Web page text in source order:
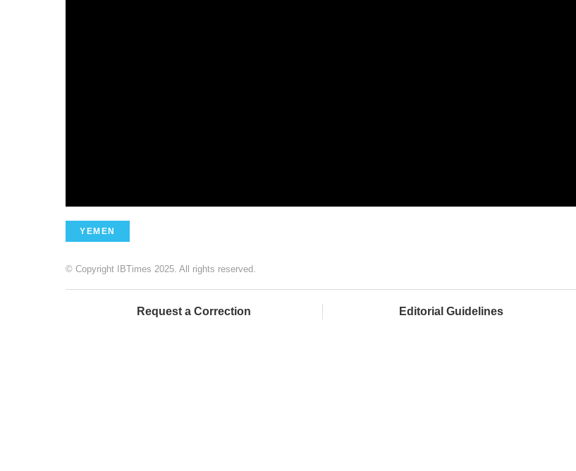
YEMEN
© Copyright IBTimes 2025. All rights reserved.
Request a Correction Editorial Guidelines